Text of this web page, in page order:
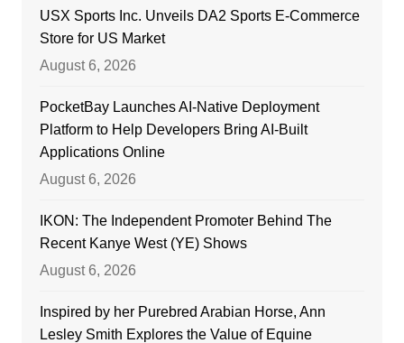
USX Sports Inc. Unveils DA2 Sports E-Commerce
Store for US Market
August 6, 2026
PocketBay Launches AI-Native Deployment
Platform to Help Developers Bring AI-Built
Applications Online
August 6, 2026
IKON: The Independent Promoter Behind The
Recent Kanye West (YE) Shows
August 6, 2026
Inspired by her Purebred Arabian Horse, Ann
Lesley Smith Explores the Value of Equine